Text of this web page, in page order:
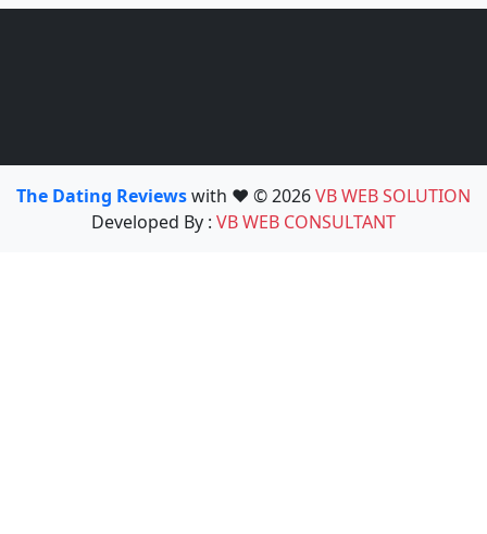
The Dating Reviewswith ❤️ © 2026VB WEB SOLUTION
Developed By : VB WEB CONSULTANT